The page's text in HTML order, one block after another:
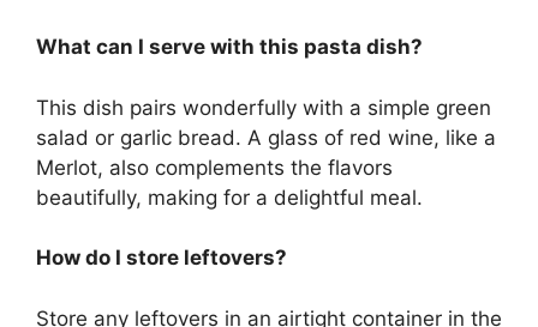
What can I serve with this pasta dish?
This dish pairs wonderfully with a simple green
salad or garlic bread. A glass of red wine, like a
Merlot, also complements the flavors
beautifully, making for a delightful meal.
How do I store leftovers?
Store any leftovers in an airtight container in the